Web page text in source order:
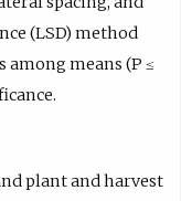
(LSD) method
among means (P ≤
plant and harvest